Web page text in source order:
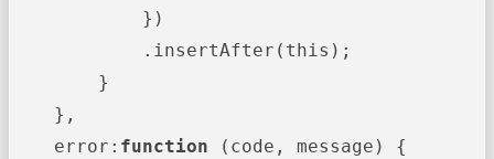
            })
            .insertAfter(this);
        }
    },
error : function ( code, message ) {